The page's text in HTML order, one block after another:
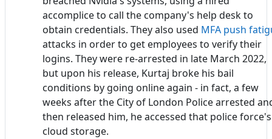
accomplice to call the company's help desk to
obtain credentials. They also used MFA push
attacks in order to get employees to verify their
logins. They were re-arrested in late March 2022,
but upon his release, Kurtaj broke his bail
conditions by going online again - in fact, a few
weeks after the City of London Police arrested
then released him, he accessed that police force's
cloud storage.